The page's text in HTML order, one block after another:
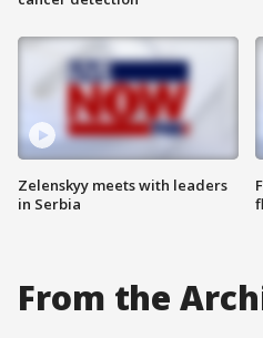
Zelenskyy meets with leaders
in Serbia
From the